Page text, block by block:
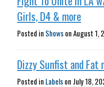
Girls, D4 & more
Posted in ShowsonAugust 1,
Dizzy Sunfist and Fat
Posted in Labelson July 18,